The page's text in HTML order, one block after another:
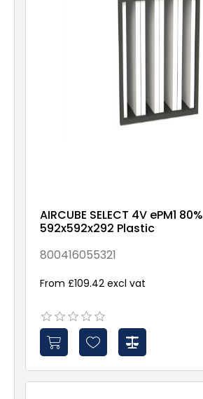
AIRCUBE SELECT 4V ePM1 80%
592x592x292 Plastic
800416055321
From £109.42 excl vat